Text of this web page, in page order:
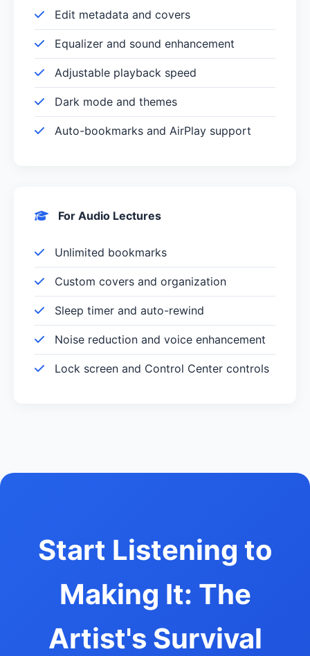
Edit metadata and covers
Equalizer and sound enhancement
Adjustable playback speed
Dark mode and themes
Auto-bookmarks and AirPlay support
For Audio Lectures
Unlimited bookmarks
Custom covers and organization
Sleep timer and auto-rewind
Noise reduction and voice enhancement
Lock screen and Control Center controls
Start Listening to
Making It: The
Artist's Survival